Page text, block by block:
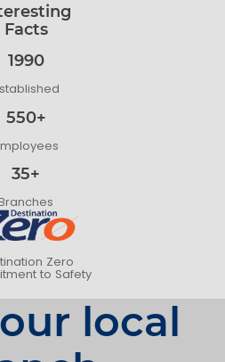
Facts
1990
550+
35+
Zero
to Safety
local